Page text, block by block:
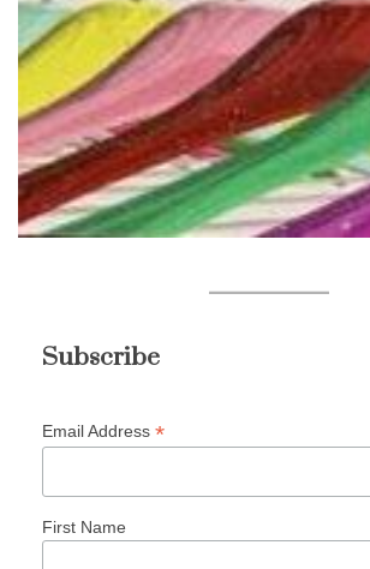
Subscribe
Email Address *
First Name